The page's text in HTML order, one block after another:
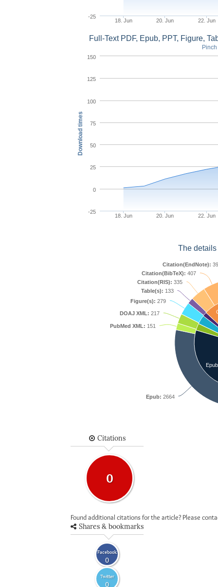
18. Jun 20. Jun 22. Jun
-25
Download times
Full-Text PDF, Epub, PPT, Figure,
18. Jun 20. Jun 22. Jun
-25
0
25
50
75
100
125
150
The
Epub
Epub: 2664
PubMed XML: 151
DOAJ XML: 217
Figure(s): 279
Table(s): 133
Citation(RIS): 335
Citation(BibTeX): 407
Citation(EndNote):
Citations
0
Found additional citations for the article? Please
Shares & bookmarks
Facebook
0
Twitter
0